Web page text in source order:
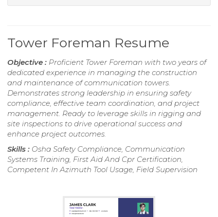
Tower Foreman Resume
Objective : Proficient Tower Foreman with two years of
dedicated experience in managing the construction
and maintenance of communication towers.
Demonstrates strong leadership in ensuring safety
compliance, effective team coordination, and project
management. Ready to leverage skills in rigging and
site inspections to drive operational success and
enhance project outcomes.
Skills : Osha Safety Compliance, Communication
Systems Training, First Aid And Cpr Certification,
Competent In Azimuth Tool Usage, Field Supervision